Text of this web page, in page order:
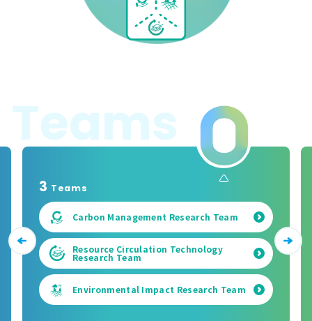
Teams
3 Teams
Carbon Management Research Team
Resource Circulation Technology
Research Team
Environmental Impact Research Team